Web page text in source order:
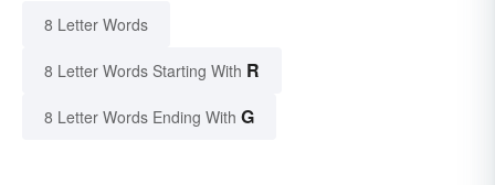
8 Letter Words
8 Letter Words Starting With R
8 Letter Words Ending With G